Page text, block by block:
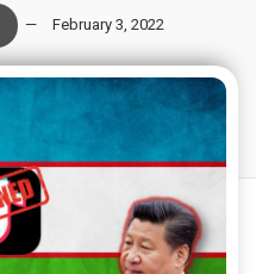
February 3, 2022